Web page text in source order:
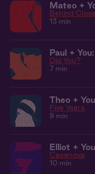
Mateo +
Behind
13 min
Paul +
Did You?
7 min
Theo +
Five Years
9 min
Elliot +
Casanova
10 min